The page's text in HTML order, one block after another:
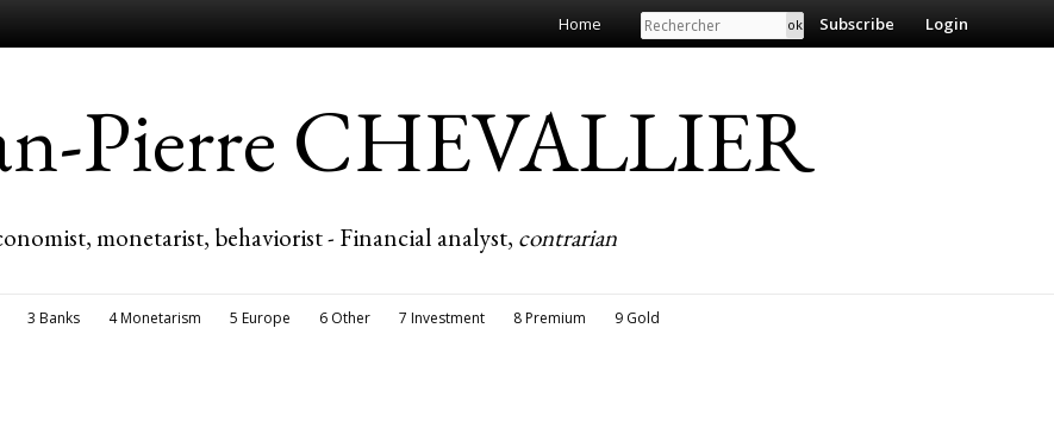
Home Search Subscribe Login
Pierre CHEVALLIER
monetarist, behaviorist - Financial analyst, contrarian
3 Banks 4 Monetarism 5 Europe 6 Other 7 Investment 8 Premium 9 Gold